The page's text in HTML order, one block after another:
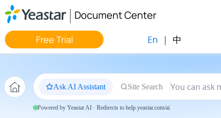
Jump to main content
Document Center
Free Trial En | 中
Ask AI Assistant Site Search
Powered by Yeastar AI · Redirects to help.yeastar.com/ai